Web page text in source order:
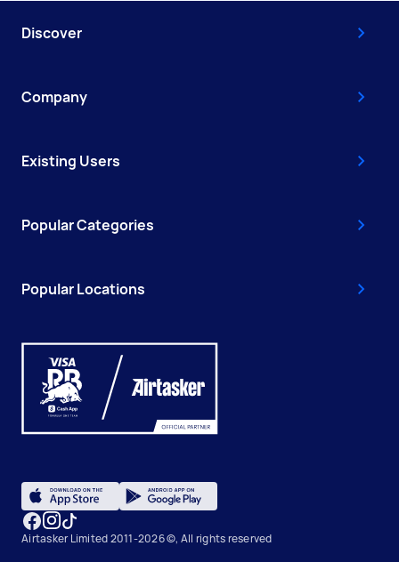
Discover
Company
Existing Users
Popular Categories
Popular Locations
Airtasker Limited 2011-2026 ©, All rights reserved